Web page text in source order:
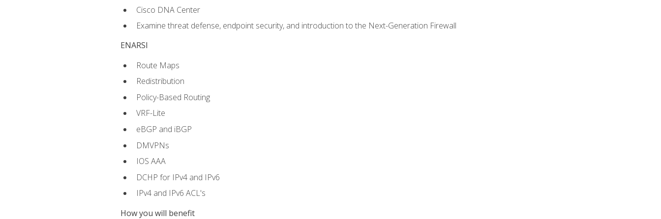
Cisco DNA Center
Examine threat defense, endpoint security, and introduction to the Next-Generation Firewall
ENARSI
Route Maps
Redistribution
Policy-Based Routing
VRF-Lite
eBGP and iBGP
DMVPNs
IOS AAA
DCHP for IPv4 and IPv6
IPv4 and IPv6 ACL's
How you will benefit